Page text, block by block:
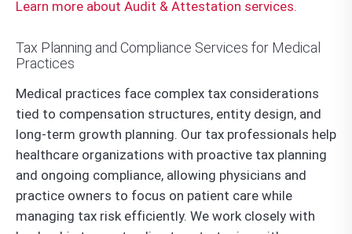
Learn more about Audit & Attestation services.
Tax Planning and Compliance Services for Medical
Practices
Medical practices face complex tax considerations
tied to compensation structures, entity design, and
long-term growth planning. Our tax professionals help
healthcare organizations with proactive tax planning
and ongoing compliance, allowing physicians and
practice owners to focus on patient care while
managing tax risk efficiently. We work closely with